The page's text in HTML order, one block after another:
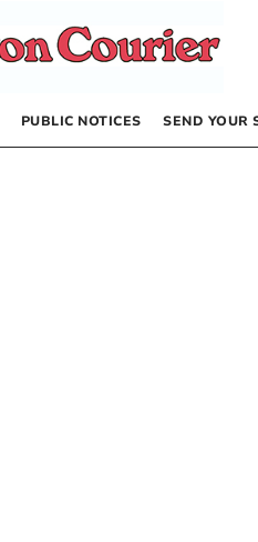
PUBLIC NOTICES SEND YOUR